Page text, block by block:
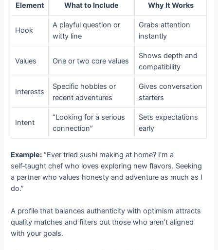
Element What to Include Why It Works
Hook
A playful question or
witty line
Grabs attention
instantly
Values One or two core values
Shows depth and
compatibility
Interests
Specific hobbies or
recent adventures
Gives conversation
starters
Intent
“Looking for a serious
connection”
Sets expectations
early
Example: “Ever tried sushi making at home? I’m a
self‑taught chef who loves exploring new flavors. Seeking
a partner who values honesty and adventure as much as I
do.”
A profile that balances authenticity with optimism attracts
quality matches and filters out those who aren’t aligned
with your goals.